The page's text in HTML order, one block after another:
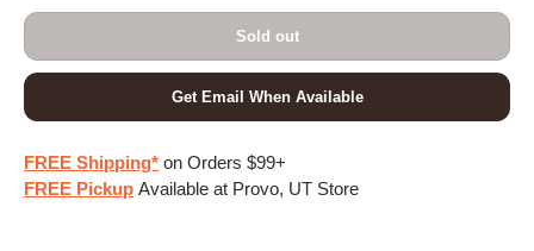
Sold out
Get Email When Available
FREE Shipping* on Orders $99+
FREE Pickup Available at Provo, UT Store